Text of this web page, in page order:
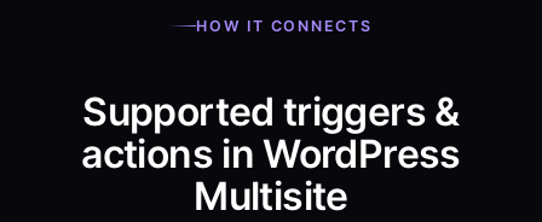
HOW IT CONNECTS
Supported triggers &
actions in WordPress
Multisite